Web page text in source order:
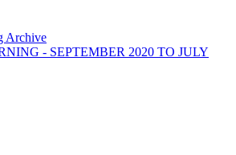
Archive
- SEPTEMBER 2020 TO JULY